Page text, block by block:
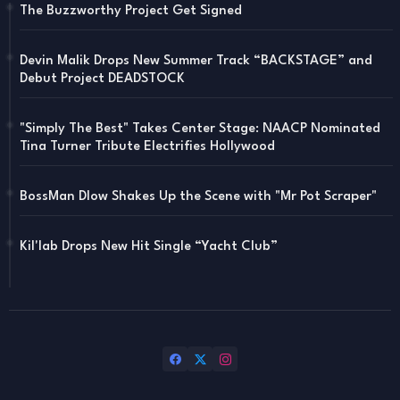
The Buzzworthy Project Get Signed
Devin Malik Drops New Summer Track “BACKSTAGE” and
Debut Project DEADSTOCK
"Simply The Best" Takes Center Stage: NAACP Nominated
Tina Turner Tribute Electrifies Hollywood
BossMan Dlow Shakes Up the Scene with "Mr Pot Scraper"
Kil'lab Drops New Hit Single “Yacht Club”